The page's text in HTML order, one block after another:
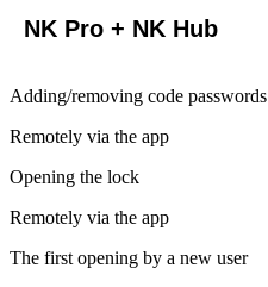
NK Pro + NK Hub
Adding/removing code passwords
Remotely via the app
Opening the lock
Remotely via the app
The first opening by a new user